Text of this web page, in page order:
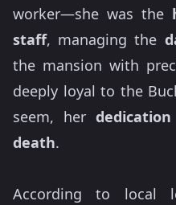
worker—she was the
staff, managing the
the mansion with
deeply loyal to the
seem, her
death.
According to local